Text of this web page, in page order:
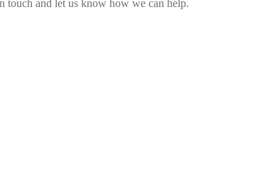
touch and let us know how we can help.